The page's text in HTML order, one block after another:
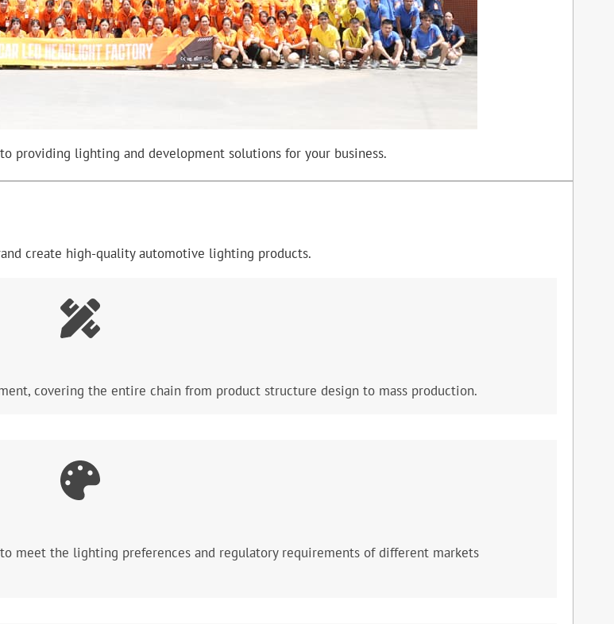
providing lighting and development solutions for your business.
create high-quality automotive lighting products.
covering the entire chain from product structure design to mass production.
meet the lighting preferences and regulatory requirements of different markets